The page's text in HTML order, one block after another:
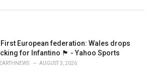
First European federation: Wales drops
for Infantino 🏴󠁧󠁢󠁷󠁬󠁳󠁿 - Yahoo Sports
EARTHNEWS AUGUST 3, 2026